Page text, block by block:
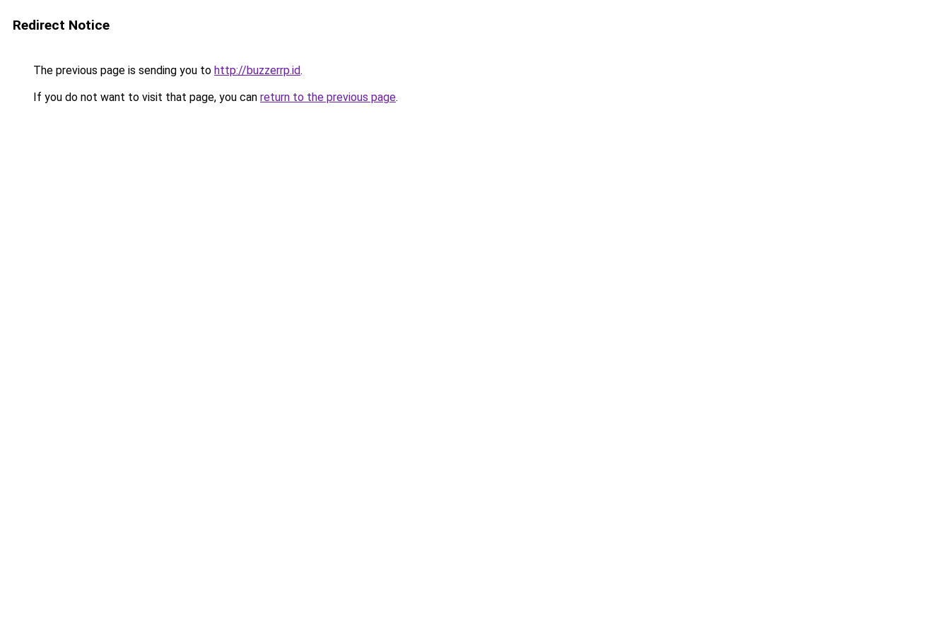
Redirect Notice
The previous page is sending you to http://buzzerrp.id.
If you do not want to visit that page, you can return to the previous page.